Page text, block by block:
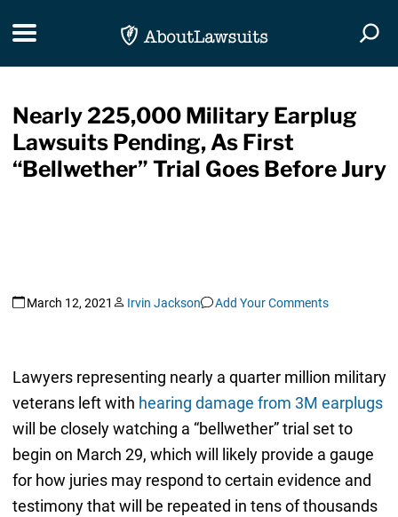
Toggle navigation
Nearly 225,000 Military Earplug
Lawsuits Pending, As First
“Bellwether” Trial Goes Before Jury
March 12, 2021 Irvin Jackson Add Your Comments
Lawyers representing nearly a quarter million military
veterans left with hearing damage from 3M earplugs
will be closely watching a “bellwether” trial set to
begin on March 29, which will likely provide a gauge
for how juries may respond to certain evidence and
testimony that will be repeated in tens of thousands